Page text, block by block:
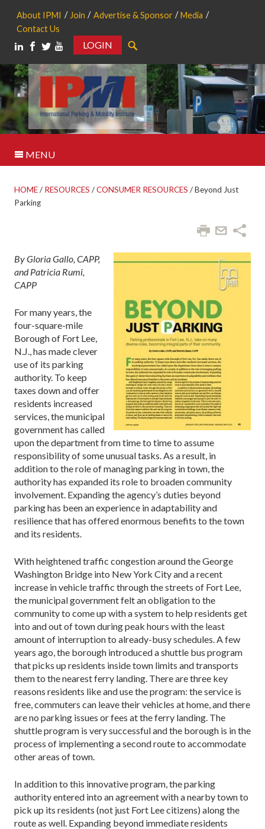
About IPMI Join Advertise & Sponsor
Media
Contact Us
LOGIN
MENU
HOME/ RESOURCES /CONSUMER RESOURCES /Beyond Just
Parking
By Gloria Gallo, CAPP,
and Patricia Rumi,
CAPP
For many years, the
four-square-mile
Borough of Fort Lee,
N.J., has made clever
use of its parking
authority. To keep
taxes down and offer
residents increased
services, the municipal
government has called
upon the department from time to time to assume
responsibility of some unusual tasks. As a result, in
addition to the role of managing parking in town, the
authority has expanded its role to broaden community
involvement. Expanding the agency’s duties beyond
parking has been an experience in adaptability and
resilience that has offered enormous benefits to the town
and its residents.
With heightened traffic congestion around the George
Washington Bridge into New York City and a recent
increase in vehicle traffic through the streets of Fort Lee,
the municipal government felt an obligation to the
community to come up with a system to help residents get
into and out of town during peak hours with the least
amount of interruption to already-busy schedules. A few
years ago, the borough introduced a shuttle bus program
that picks up residents inside town limits and transports
them to the nearest ferry landing. There are three key
reasons residents like and use the program: the service is
free, commuters can leave their vehicles at home, and there
are no parking issues or fees at the ferry landing. The
shuttle program is very successful and the borough is in the
process of implementing a second route to accommodate
other areas of town.
In addition to this innovative program, the parking
authority entered into an agreement with a nearby town to
pick up its residents (not just Fort Lee citizens) along the
route as well. Expanding beyond immediate residents